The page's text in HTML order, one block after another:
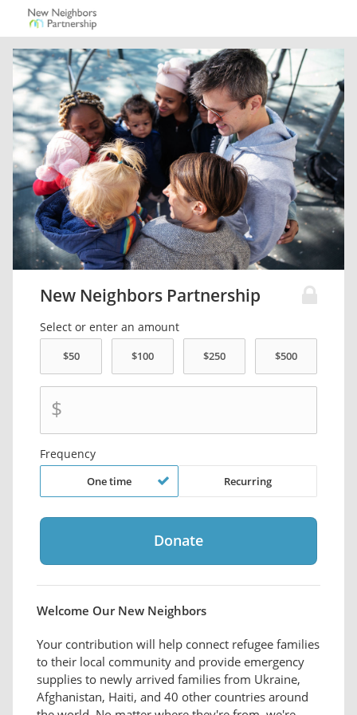
New Neighbors Partnership
Select or enter an amount
$
Frequency
One time Recurring
Welcome Our New Neighbors
Your contribution will help connect refugee families
to their local community and provide emergency
supplies to newly arrived families from Ukraine,
Afghanistan, Haiti, and 40 other countries around